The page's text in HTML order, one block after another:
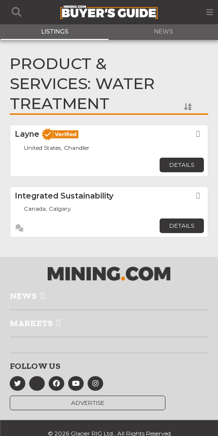
LISTINGS NEWS
PRODUCT &
SERVICES: WATER
TREATMENT
Layne
United States, Chandler
DETAILS
Integrated Sustainability
Canada, Calgary
DETAILS
NEWS
MARKETS
FOLLOW US
ADVERTISE
© 2026 Glacier RIG Ltd., All Rights Reserved